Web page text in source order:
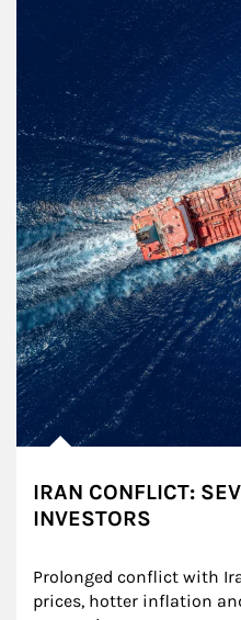
IRAN CONFLICT:
INVESTORS
Prolonged conflict with
prices, hotter inflation